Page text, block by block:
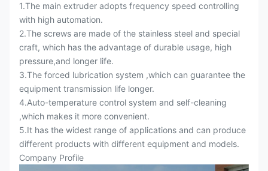
1.The main extruder adopts frequency speed controlling
with high automation.
2.The screws are made of the stainless steel and special
craft, which has the advantage of durable usage, high
pressure,and longer life.
3.The forced lubrication system ,which can guarantee the
equipment transmission life longer.
4.Auto-temperature control system and self-cleaning
,which makes it more convenient.
5.It has the widest range of applications and can produce
different products with different equipment and models.
Company Profile